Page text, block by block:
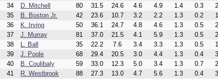
34
D. Mitchell 80 31.5 24.6 4.6 4.9 1.4 0.3
35
B. Boston Jr. 42 23.6 10.7 3.2 2.2 1.3 0.2
36
K. Irving 50 36.1 24.7 4.8 4.6 1.3 0.5
37
J. Murray 81 37.0 21.5 4.1 5.9 1.3 0.5
38
L. Ball 35 22.2 7.6 3.4 3.3 1.3 0.5
39
J. Poole 68 29.4 20.5 3.0 4.4 1.3 0.4
40
B. Coulibaly 59 33.0 12.3 5.0 3.4 1.3 0.7
41
R. Westbrook 88 27.3 13.0 4.7 5.6 1.3 0.4